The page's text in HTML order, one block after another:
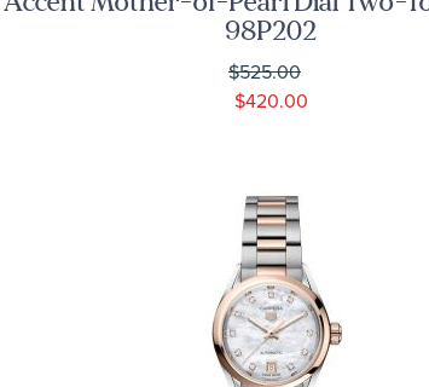
98P202
$525.00
$420.00